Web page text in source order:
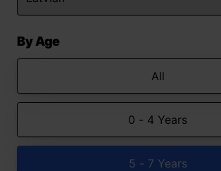
By Age
All
0 - 4 Years
5 - 7 Years